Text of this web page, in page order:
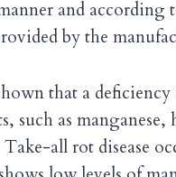
and according
by the
that a deficiency
such as manganese,
all rot disease